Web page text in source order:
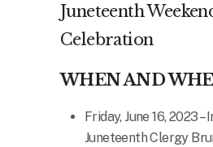
Juneteenth
Celebration
WHEN AND
Friday, June 16, 2023
Juneteenth Clergy